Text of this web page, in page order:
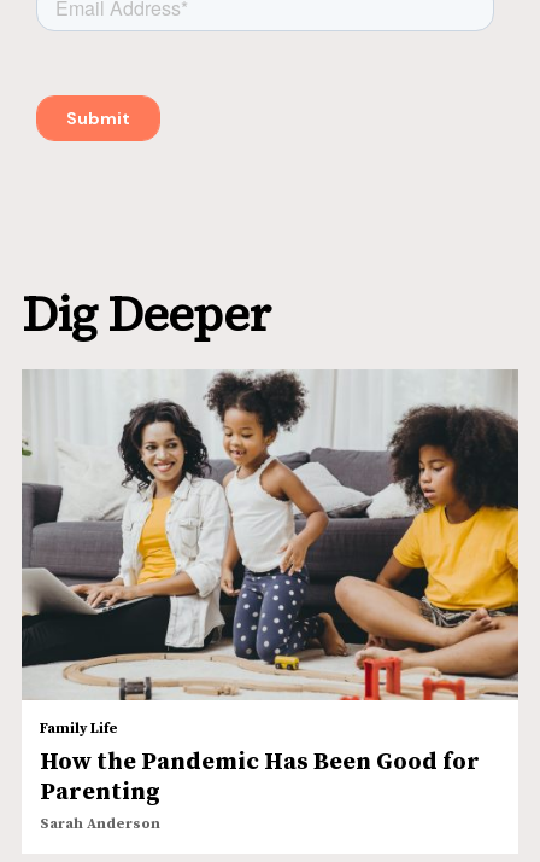
Dig Deeper
Family Life
How the Pandemic Has Been Good for
Parenting
Sarah Anderson